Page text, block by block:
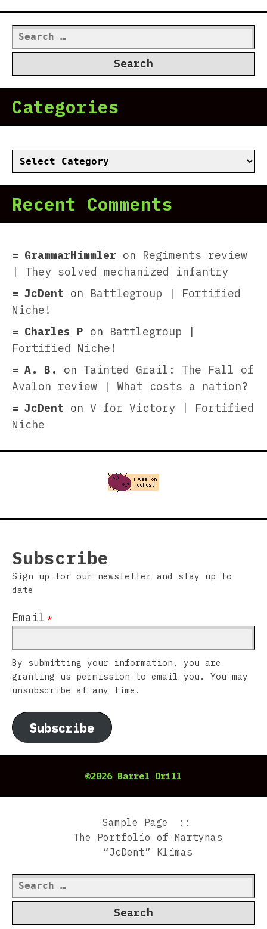
Search
for:
Categories
Categories
Recent Comments
GrammarHimmler on Regiments review
| They solved mechanized infantry
JcDent on Battlegroup | Fortified
Niche!
Charles P on Battlegroup |
Fortified Niche!
A. B.
on Tainted Grail: The Fall of
Avalon review | What costs a nation?
JcDent on V for Victory | Fortified
Niche
Subscribe
Sign up for our newsletter and stay up to
date
Email *
By submitting your information, you are
granting us permission to email you. You may
unsubscribe at any time.
Subscribe
©2026 Barrel Drill
Sample Page
The Portfolio of Martynas
“JcDent” Klimas
Search
for: